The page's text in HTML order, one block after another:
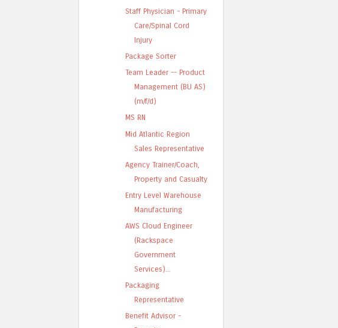
Staff Physician - Primary
Care/Spinal Cord
Injury
Package Sorter
Team Leader -- Product
Management (BU AS)
(m/f/d)
MS RN
Mid Atlantic Region
Sales Representative
Agency Trainer/Coach,
Property and Casualty
Entry Level Warehouse
Manufacturing
AWS Cloud Engineer
(Rackspace
Government
Services)...
Packaging
Representative
Benefit Advisor -